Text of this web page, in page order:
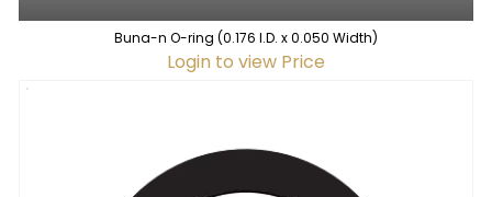
Buna-n O-ring (0.176 I.D. x 0.050 Width)
Login to view Price